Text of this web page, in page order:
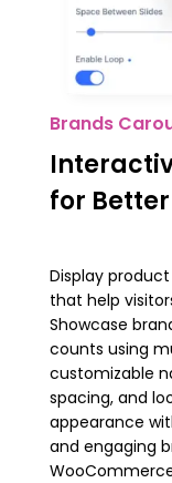
Brands
for
Display
that help
Showcase
counts using
customizable
spacing, and
appearance
and engaging